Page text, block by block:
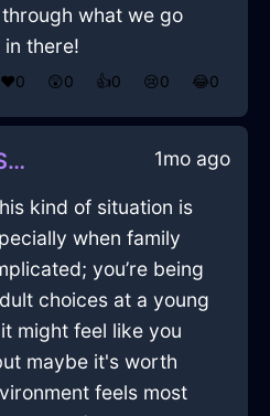
what we go
there!
❤️0 😲0 👍0 😢0 😂0
VibratingOrangeShadowDishwasherInIstanbulWithRegret 1mo ago
kind of situation is
when family
you’re being
choices at a young
might feel like you
maybe it's worth
feels most